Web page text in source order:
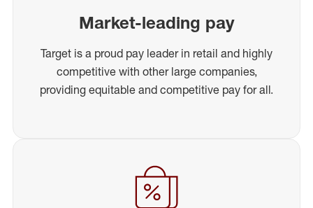
Market-leading pay
Target is a proud pay leader in retail and highly
competitive with other large companies,
providing equitable and competitive pay for all.